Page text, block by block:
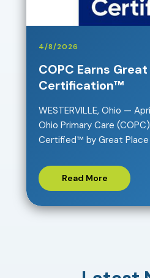
4/8/2026
COPC Earns
Certification™
WESTERVILLE, Ohio —
Ohio Primary Care
Certified™ by Great Place
Read More